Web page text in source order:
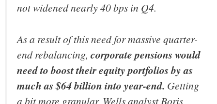
not widened nearly 40 bps in Q4.
As a result of this need for massive quarter-
end rebalancing, corporate pensions would
need to boost their equity portfolios by as
much as $64 billion into year-end. Getting
a bit more granular, Wells analyst Boris